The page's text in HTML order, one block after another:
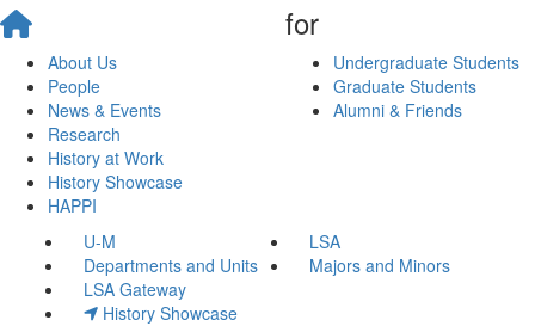
About Us
People
News & Events
Research
History at Work
History Showcase
HAPPI
for
Undergraduate Students
Graduate Students
Alumni & Friends
U-M
LSA
Departments and Units
Majors and Minors
LSA Gateway
History Showcase